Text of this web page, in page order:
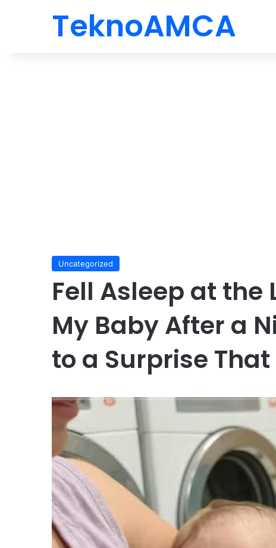
TeknoAMCA
Uncategorized
Fell Asleep at
My Baby After a
to a Surprise